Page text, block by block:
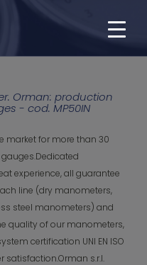
Orman: production
- cod. MP50IN
market for more than 30
experience, all guarantee
line (dry manometers,
steel manometers) and
quality of our manometers,
certification UNI EN ISO
satisfaction.Orman s.r.l.